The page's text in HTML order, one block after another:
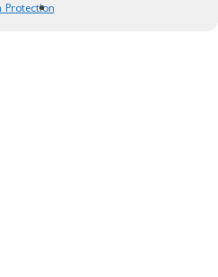
Protection
the Empordà Self-